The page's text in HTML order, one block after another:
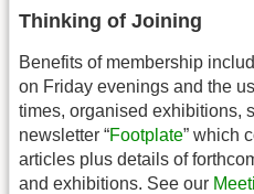
Thinking of Joining
Benefits of membership
on Friday evenings and the
times, organised exhibitions,
newsletter “Footplate” which
articles plus details of
and exhibitions. See our